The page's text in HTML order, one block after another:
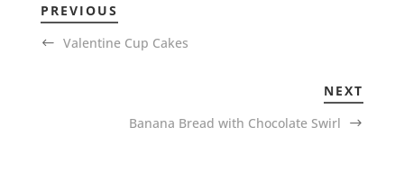
PREVIOUS
Valentine Cup Cakes
NEXT
Banana Bread with Chocolate Swirl